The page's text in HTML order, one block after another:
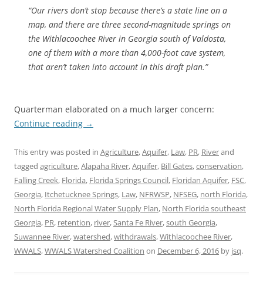
“Our rivers don’t stop because there’s a state line on a
map, and there are three second-magnitude springs on
the Withlacoochee River in Georgia south of Valdosta,
one of them with a more than 4,000-foot cave system,
that aren’t taken into account in this draft plan.”
Quarterman elaborated on a much larger concern:
Continue reading →
This entry was posted in Agriculture,Aquifer, Law, PR, Riverand
tagged agriculture,Alapaha River,Aquifer, Bill Gates,conservation,
Falling Creek, Florida, Florida Springs Council, Floridan Aquifer, FSC,
Georgia, Itchetucknee Springs, Law, NFRWSP, NFSEG, north Florida,
North Florida Regional Water Supply Plan, North Florida southeast
Georgia, PR, retention, river,Santa Fe River,south Georgia,
Suwannee River,watershed,withdrawals,Withlacoochee River,
WWALS,WWALS Watershed Coalition on December 6, 2016 by jsq.